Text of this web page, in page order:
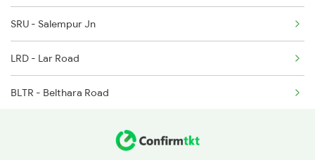
1115 Gkp Festival Spl
1116 Pune Festvl Spl
1236 Rxl Ltt Spl
SRU - Salempur Jn
LRD - Lar Road
BLTR - Belthara Road